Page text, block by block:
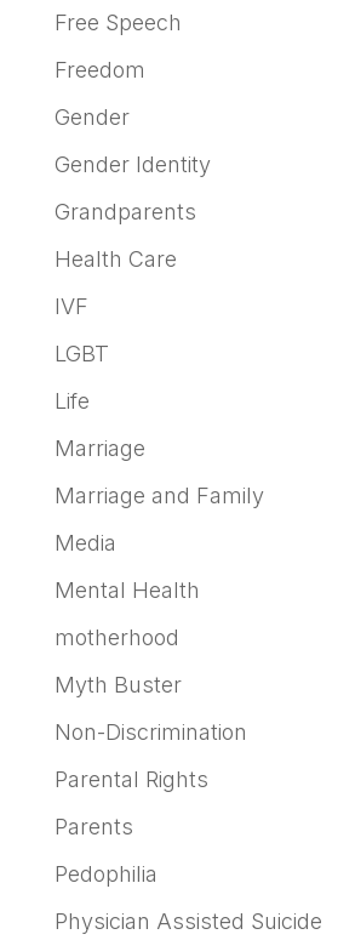
Free Speech
Freedom
Gender
Gender Identity
Grandparents
Health Care
IVF
LGBT
Life
Marriage
Marriage and Family
Media
Mental Health
motherhood
Myth Buster
Non-Discrimination
Parental Rights
Parents
Pedophilia
Physician Assisted Suicide